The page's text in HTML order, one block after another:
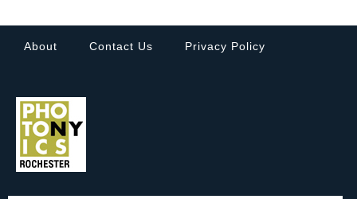
About Contact Us Privacy Policy